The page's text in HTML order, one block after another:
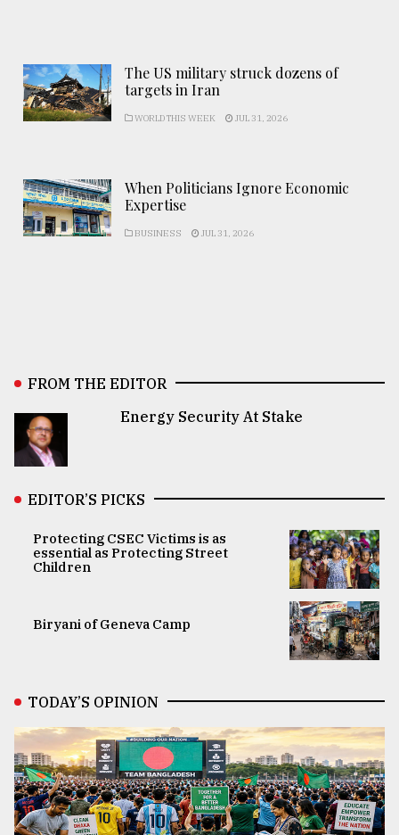
The US military struck dozens of
targets in Iran
WORLD THIS WEEK JUL 31, 2026
When Politicians Ignore Economic
Expertise
BUSINESS JUL 31, 2026
FROM THE EDITOR
Energy Security At Stake
EDITOR’S PICKS
Protecting CSEC Victims is as
essential as Protecting Street
Children
Biryani of Geneva Camp
TODAY’S OPINION